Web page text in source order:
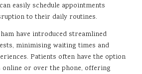
easily schedule appointments
to their daily routines.
have introduced streamlined
minimising waiting times and
Patients often have the option
or over the phone, offering